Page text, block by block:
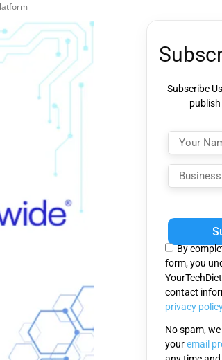
Subscribe
leave
field
empty.
By
form, you
contact
privacy policy
No spam,
youremail